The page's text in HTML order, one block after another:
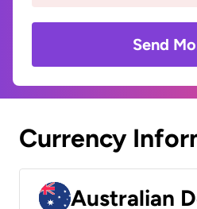
Send
Currency
Australian